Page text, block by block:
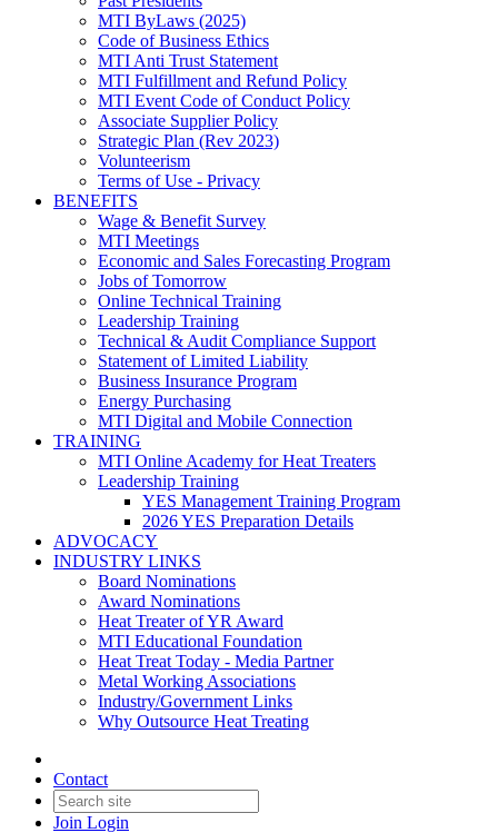
MTI ByLaws (2025)
Code of Business Ethics
MTI Anti Trust Statement
MTI Fulfillment and Refund Policy
MTI Event Code of Conduct Policy
Associate Supplier Policy
Strategic Plan (Rev 2023)
Volunteerism
Terms of Use - Privacy
BENEFITS
Wage & Benefit Survey
MTI Meetings
Economic and Sales Forecasting Program
Jobs of Tomorrow
Online Technical Training
Leadership Training
Technical & Audit Compliance Support
Statement of Limited Liability
Business Insurance Program
Energy Purchasing
MTI Digital and Mobile Connection
TRAINING
MTI Online Academy for Heat Treaters
Leadership Training
YES Management Training Program
2026 YES Preparation Details
ADVOCACY
INDUSTRY LINKS
Board Nominations
Award Nominations
Heat Treater of YR Award
MTI Educational Foundation
Heat Treat Today - Media Partner
Metal Working Associations
Industry/Government Links
Why Outsource Heat Treating
Contact
Join Login